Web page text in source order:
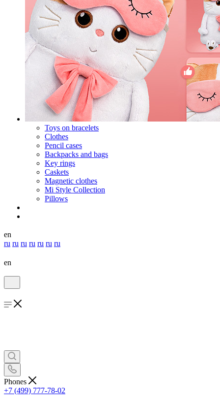
Toys on bracelets
Clothes
Pencil cases
Backpacks and bags
Key rings
Caskets
Magnetic clothes
Mi Style Collection
Pillows
en
ru ru ru ru ru ru ru
en
Phones
+7 (499) 777-78-02